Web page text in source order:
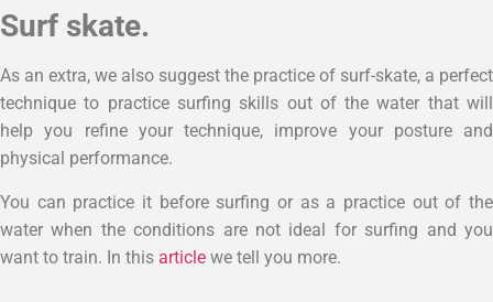
Surf skate.
As an extra, we also suggest the practice of surf-skate, a perfect
technique to practice surfing skills out of the water that will
help you refine your technique, improve your posture and
physical performance.
You can practice it before surfing or as a practice out of the
water when the conditions are not ideal for surfing and you
want to train. In this article we tell you more.